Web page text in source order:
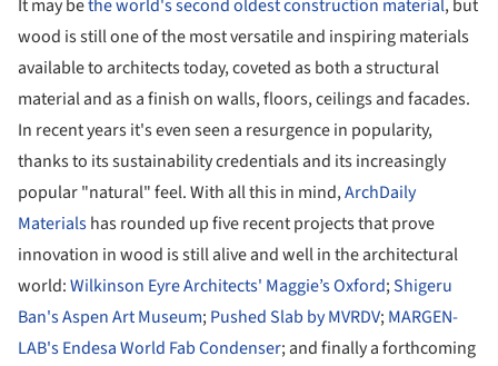
It may bethe world's second oldest construction material, but
wood is still one of the most versatile and inspiring materials
available to architects today, coveted as both a structural
material and as a finish on walls, floors, ceilings and facades.
In recent years it's even seen a resurgence in popularity,
thanks to its sustainability credentials and its increasingly
popular "natural" feel. With all this in mind,ArchDaily
Materialshas rounded up five recent projects that prove
innovation in wood is still alive and well in the architectural
world:Wilkinson Eyre Architects' Maggie’s Oxford;Shigeru
Ban's Aspen Art Museum;Pushed Slab by MVRDV;MARGEN-
LAB's Endesa World Fab Condenser; and finally a forthcoming